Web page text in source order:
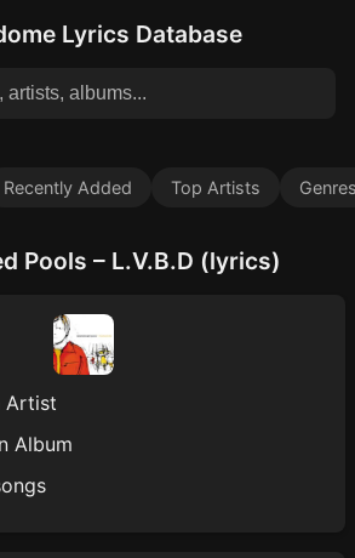
Lyrics Database
Recently Added Top Artists
Pools – L.V.B.D (lyrics)
Artist
Album